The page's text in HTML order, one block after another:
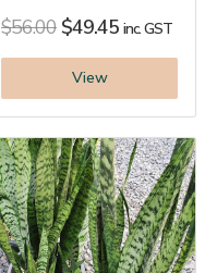
$56.00 $49.45 inc. GST
View